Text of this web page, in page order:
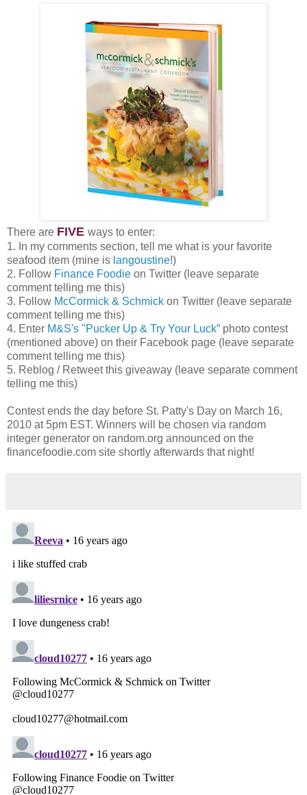
There are FIVE ways to enter:
1. In my comments section, tell me what is your favorite
seafood item (mine is langoustine!)
2. Follow Finance Foodie on Twitter (leave separate
comment telling me this)
3. Follow McCormick & Schmick on Twitter (leave separate
comment telling me this)
4. Enter M&S's "Pucker Up & Try Your Luck” photo contest
(mentioned above) on their Facebook page (leave separate
comment telling me this)
5. Reblog / Retweet this giveaway (leave separate comment
telling me this)
Contest ends the day before St. Patty's Day on March 16,
2010 at 5pm EST. Winners will be chosen via random
integer generator on random.org announced on the
financefoodie.com site shortly afterwards that night!